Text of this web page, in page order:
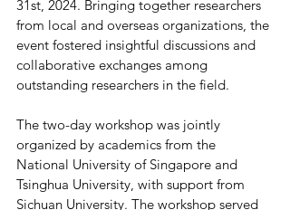
31st, 2024. Bringing together researchers
from local and overseas organizations, the
event fostered insightful discussions and
collaborative exchanges among
outstanding researchers in the field.
The two-day workshop was jointly
organized by academics from the
National University of Singapore and
Tsinghua University, with support from
Sichuan University. The workshop served